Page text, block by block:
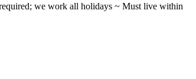
we work all holidays ~ Must live within